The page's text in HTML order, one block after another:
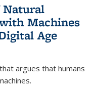
Machines
Age
argues that humans